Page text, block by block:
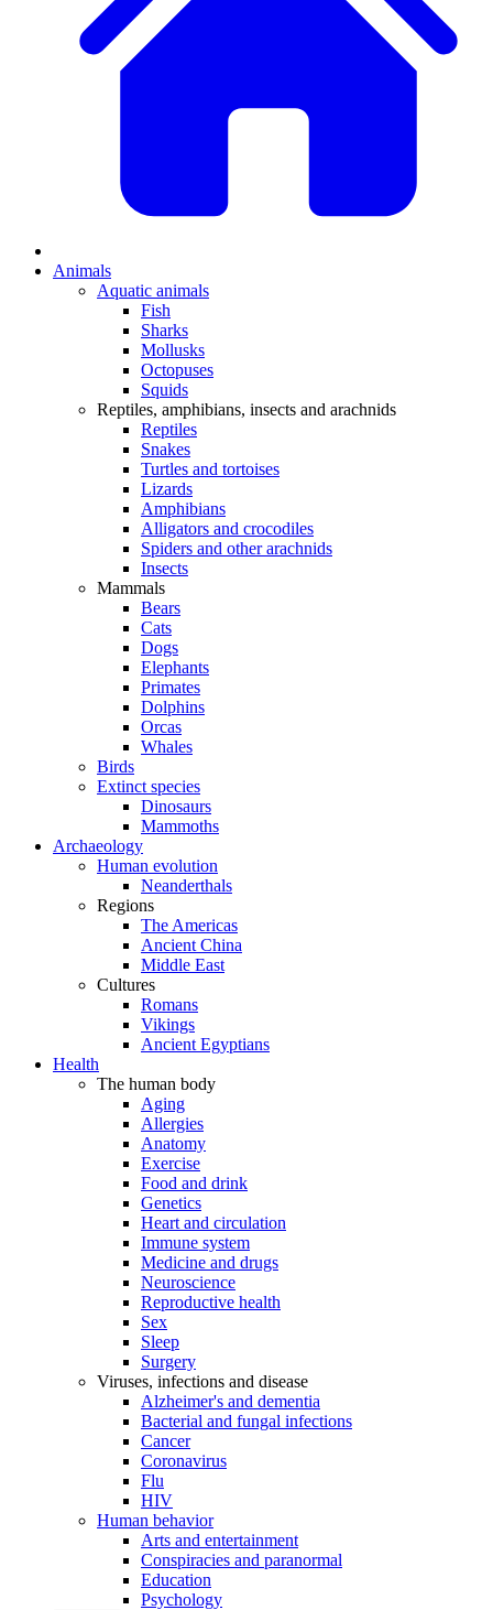
Animals
Aquatic animals
Fish
Sharks
Mollusks
Octopuses
Squids
Reptiles, amphibians, insects and arachnids
Reptiles
Snakes
Turtles and tortoises
Lizards
Amphibians
Alligators and crocodiles
Spiders and other arachnids
Insects
Mammals
Bears
Cats
Dogs
Elephants
Primates
Dolphins
Orcas
Whales
Birds
Extinct species
Dinosaurs
Mammoths
Archaeology
Human evolution
Neanderthals
Regions
The Americas
Ancient China
Middle East
Cultures
Romans
Vikings
Ancient Egyptians
Health
The human body
Aging
Allergies
Anatomy
Exercise
Food and drink
Genetics
Heart and circulation
Immune system
Medicine and drugs
Neuroscience
Reproductive health
Sex
Sleep
Surgery
Viruses, infections and disease
Alzheimer's and dementia
Bacterial and fungal infections
Cancer
Coronavirus
Flu
HIV
Human behavior
Arts and entertainment
Conspiracies and paranormal
Education
Psychology